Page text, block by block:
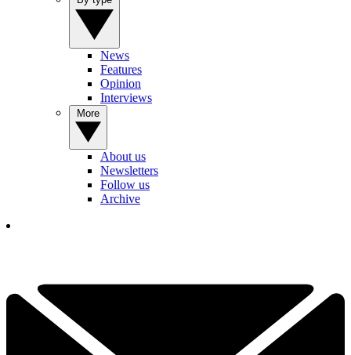
News
Features
Opinion
Interviews
About us
Newsletters
Follow us
Archive